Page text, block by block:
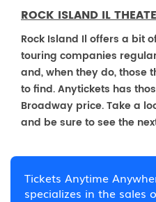
ROCK ISLAND IL
Rock Island Il offers a bit
touring companies
and, when they do, those
to find. Anytickets has
Broadway price. Take a
and be sure to see the
Tickets Anytime
specializes in the sales